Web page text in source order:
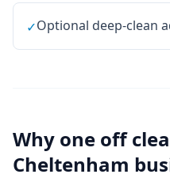
✓Optional deep-clean
Why one off
Cheltenham